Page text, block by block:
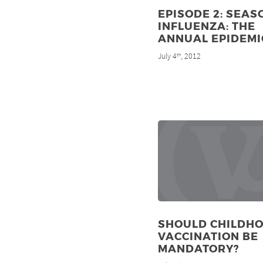
EPISODE 2:
INFLUENZA: THE
ANNUAL
July 4th, 2012
SHOULD
VACCINATION BE
MANDATORY?